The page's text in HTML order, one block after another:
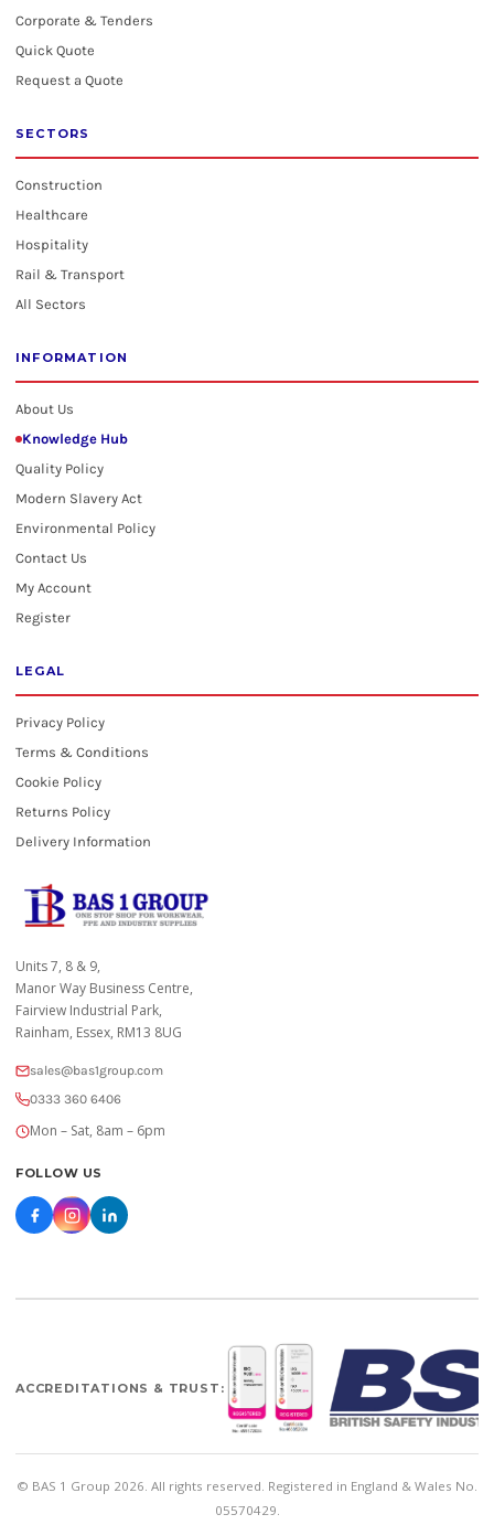
Corporate & Tenders
Quick Quote
Request a Quote
SECTORS
Construction
Healthcare
Hospitality
Rail & Transport
All Sectors
INFORMATION
About Us
Knowledge Hub
Quality Policy
Modern Slavery Act
Environmental Policy
Contact Us
My Account
Register
LEGAL
Privacy Policy
Terms & Conditions
Cookie Policy
Returns Policy
Delivery Information
Units 7, 8 & 9,
Manor Way Business Centre,
Fairview Industrial Park,
Rainham, Essex, RM13 8UG
sales@bas1group.com
0333 360 6406
Mon – Sat, 8am – 6pm
FOLLOW US
ACCREDITATIONS & TRUST:
© BAS 1 Group 2026. All rights reserved. Registered in England & Wales No.
05570429.